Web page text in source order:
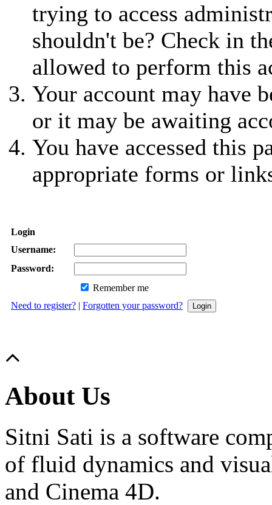
trying to access
shouldn't be? Check in
allowed to perform this
Your account may have
or it may be awaiting
You have accessed this
appropriate forms or
Login
Username:
Password:
Remember me
Need to register? | Forgotten your password?
About Us
Sitni Sati is a software
of fluid dynamics and
and Cinema 4D.